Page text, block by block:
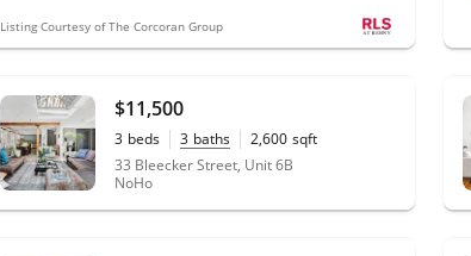
Listing Courtesy of The Corcoran Group
$11,500
3 beds 3 baths 2,600 sqft
33 Bleecker Street, Unit 6B
NoHo